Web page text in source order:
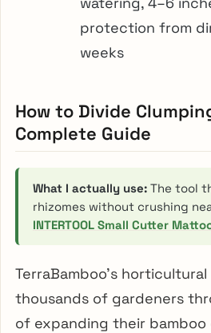
protection from
weeks
How to Divide
Complete Guide
What I actually use: The tool
rhizomes without crushing
INTERTOOL Small Cutter
TerraBamboo’s
thousands of gardeners
of expanding their bamboo